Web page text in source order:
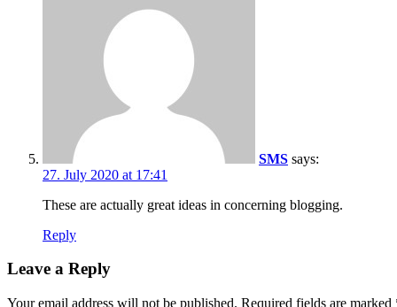
SMS says:
27. July 2020 at 17:41
These are actually great ideas in concerning blogging.
Reply
Leave a Reply
Your email address will not be published. Required fields are marked